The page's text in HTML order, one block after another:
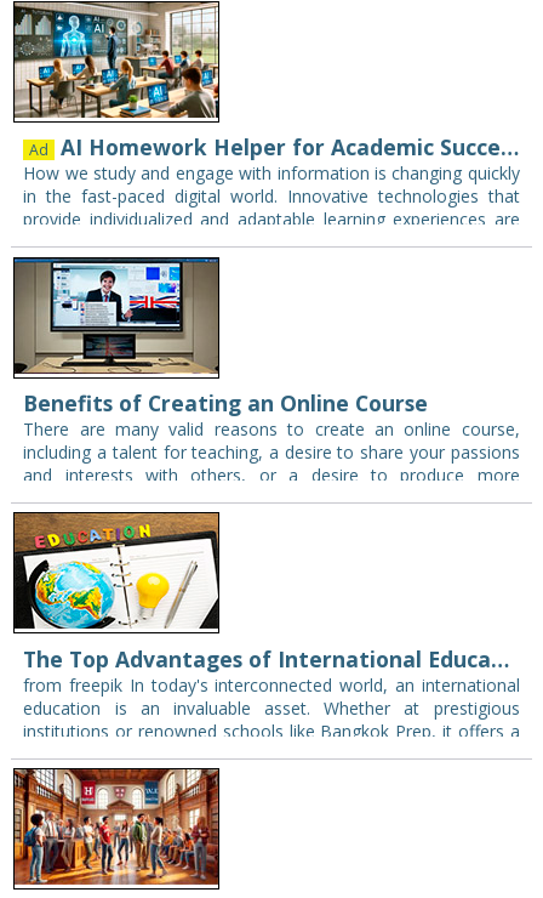
Ad AI Homework Helper for Academic Success and Beyond - Gauth
How we study and engage with information is changing quickly
in the fast-paced digital world. Innovative technologies that
provide individualized and adaptable learning experiences are
supplementing, and in some instances even replacing,…
Benefits of Creating an Online Course
There are many valid reasons to create an online course,
including a talent for teaching, a desire to share your passions
and interests with others, or a desire to produce more
revenue.…
The Top Advantages of International Education
from freepik In today's interconnected world, an international
education is an invaluable asset. Whether at prestigious
institutions or renowned schools like Bangkok Prep, it offers a
treasure trove of benefits that go…